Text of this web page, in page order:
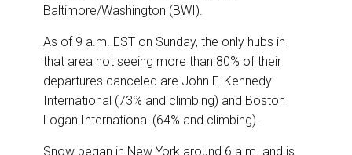
Baltimore/Washington (BWI).
As of 9 a.m. EST on Sunday, the only hubs in
that area not seeing more than 80% of their
departures canceled are John F. Kennedy
International (73% and climbing) and Boston
Logan International (64% and climbing).
Snow began in New York around 6 a.m. and is